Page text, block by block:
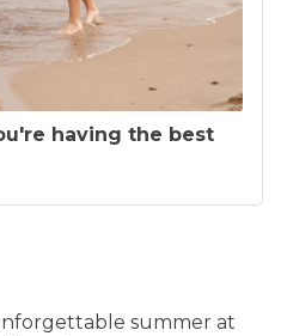
having the best
summer at